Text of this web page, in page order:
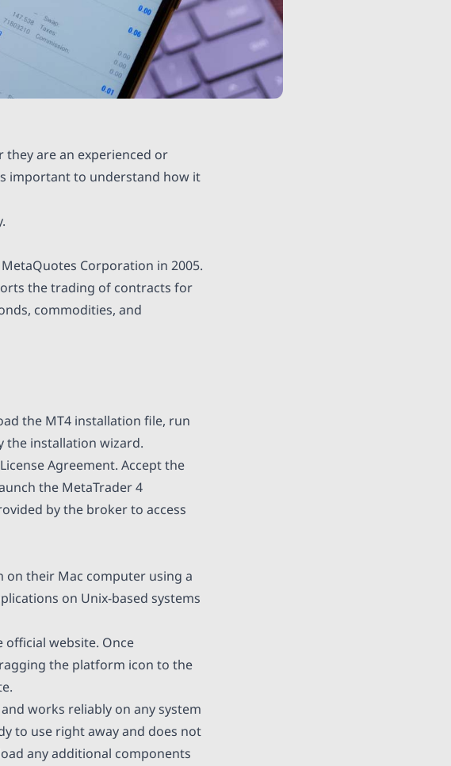
are an experienced or
important to understand how it
Corporation in 2005.
the trading of contracts for
commodities, and
the MT4 installation file, run
the installation wizard.
Agreement. Accept the
the MetaTrader 4
by the broker to access
on their Mac computer using a
on Unix-based systems
official website. Once
the platform icon to the
works reliably on any system
to use right away and does not
any additional components